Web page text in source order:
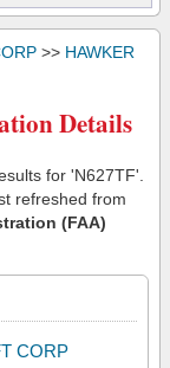
>> HAWKER
Details
for 'N627TF'.
refreshed from
(FAA)
CORP